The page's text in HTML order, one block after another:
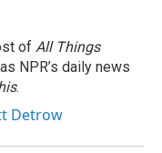
of All Things
NPR’s daily news
.
Detrow